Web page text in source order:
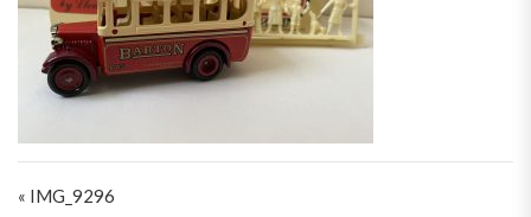
« IMG_9296